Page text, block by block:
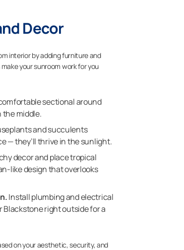
Decor
interior by adding furniture and
your sunroom work for you
sectional around
middle.
and succulents
— they’ll thrive in the sunlight.
decor and place tropical
like design that overlooks
Install plumbing and electrical
Blackstone right outside for a
on your aesthetic, security, and